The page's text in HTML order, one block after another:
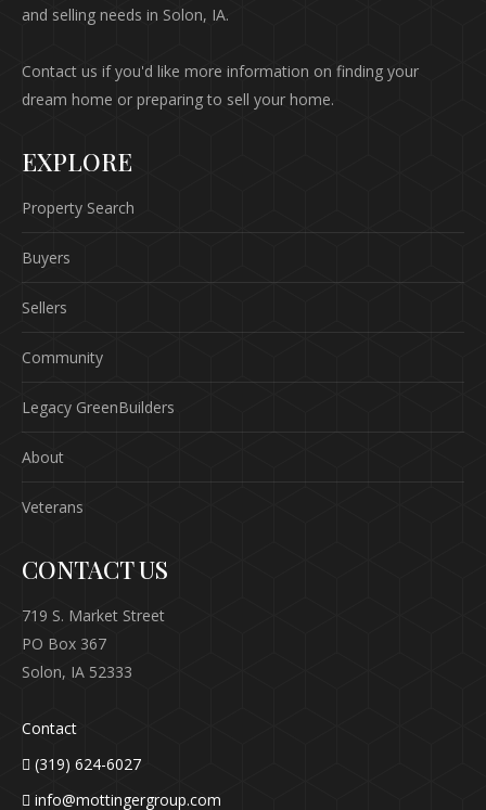
and selling needs in Solon, IA.
Contact us if you'd like more information on finding your
dream home or preparing to sell your home.
EXPLORE
Property Search
Buyers
Sellers
Community
Legacy GreenBuilders
About
Veterans
CONTACT US
719 S. Market Street
PO Box 367
Solon, IA 52333
Contact
(319) 624-6027
info@mottingergroup.com